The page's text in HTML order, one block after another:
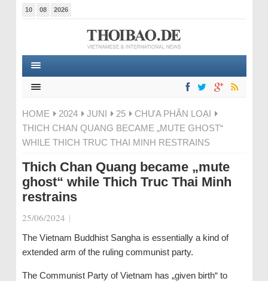
10 08 2026
HOME 2024 JUNI 25
CHƯA PHÂN LOẠI
THICH CHAN QUANG BECAME „MUTE GHOST“
WHILE THICH TRUC THAI MINH RESTRAINS
Thich Chan Quang became „mute
ghost“ while Thich Truc Thai Minh
restrains
25/06/2024 |
The Vietnam Buddhist Sangha is essentially a kind of
extended arm of the ruling communist party.
The Communist Party of Vietnam has „given birth“ to